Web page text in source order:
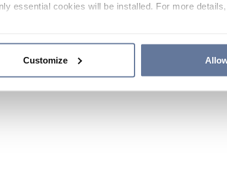
essential cookies will be installed. For more
Customize